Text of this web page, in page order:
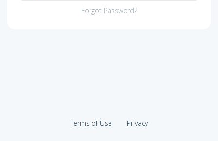
Forgot Password?
Terms of Use Privacy